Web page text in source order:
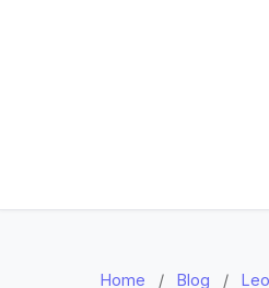
Home / Blog / Leo